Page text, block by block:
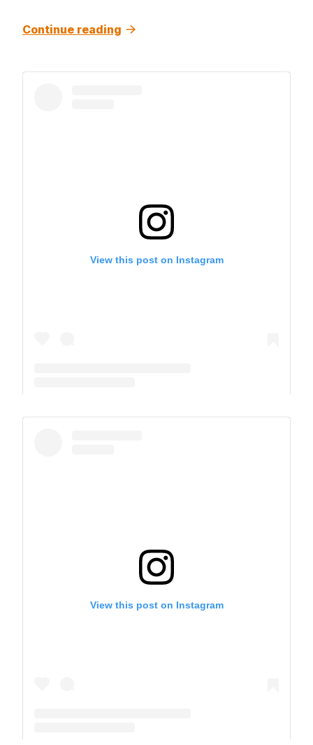
Continue reading
View this post on Instagram
A post shared by The Park School (@theparkschool)
View this post on Instagram